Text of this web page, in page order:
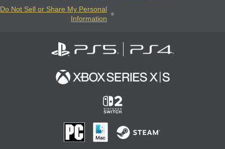
Do Not Sell or Share My Personal
Information